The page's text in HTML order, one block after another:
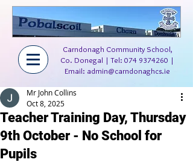
Carndonagh Community School,
Co. Donegal | Tel: 074 9374260 |
Email: admin@carndonaghcs.ie
Teacher Training Day, Thursday
9th October - No School for
Pupils
Mr John Collins
Oct 8, 2025